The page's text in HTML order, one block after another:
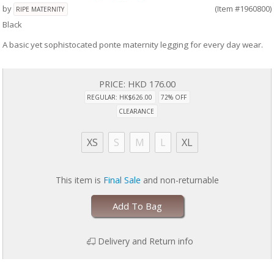
by RIPE MATERNITY
(Item #1960800)
Black
A basic yet sophistocated ponte maternity legging for every day wear.
PRICE: HKD 176.00
REGULAR: HK$626.00
72% OFF
CLEARANCE
XS S M L XL
This item is Final Sale and non-returnable
Add To Bag
Delivery and Return info